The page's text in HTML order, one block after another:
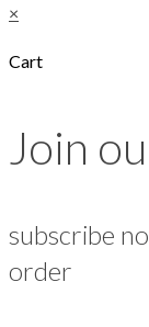
×
Cart
Join
subscribe
order